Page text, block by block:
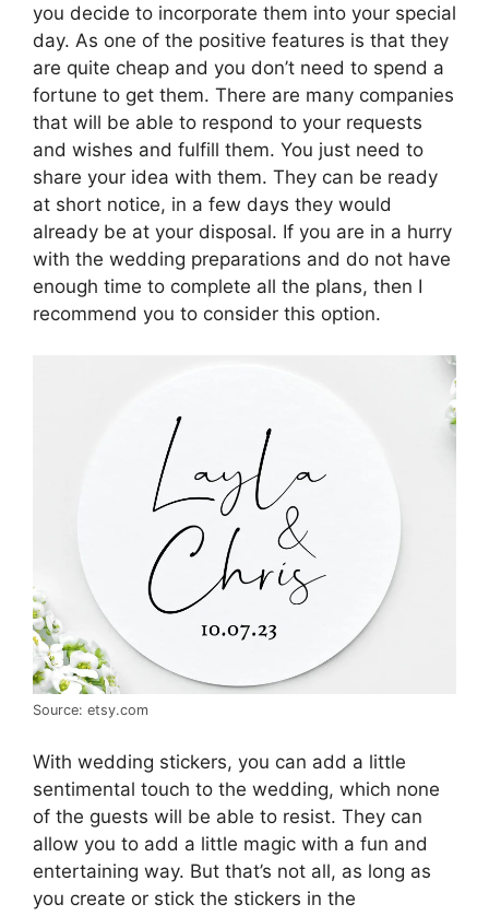
you decide to incorporate them into your special
day. As one of the positive features is that they
are quite cheap and you don’t need to spend a
fortune to get them. There are many companies
that will be able to respond to your requests
and wishes and fulfill them. You just need to
share your idea with them. They can be ready
at short notice, in a few days they would
already be at your disposal. If you are in a hurry
with the wedding preparations and do not have
enough time to complete all the plans, then I
recommend you to consider this option.
Source: etsy.com
With wedding stickers, you can add a little
sentimental touch to the wedding, which none
of the guests will be able to resist. They can
allow you to add a little magic with a fun and
entertaining way. But that’s not all, as long as
you create or stick the stickers in the